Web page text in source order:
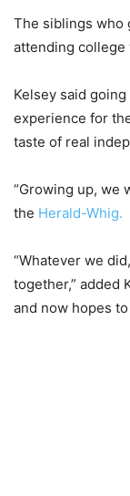
The siblings who
attending
Kelsey said
experience for
taste of real
“Growing up, we
the Herald-Whig.
“Whatever we
together,” added
and now hopes